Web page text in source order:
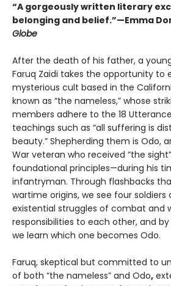
“A gorgeously written literary
belonging and belief.”—Emma
Globe
After the death of his father, a
Faruq Zaidi takes the opportunity to
mysterious cult based in the
known as “the nameless,” whose
members adhere to the 18
teachings such as “all suffering is
beauty.” Shepherding them is Odo,
War veteran who received “the
foundational principles—during his
infantryman. Through flashbacks
wartime origins, we see four
existential struggles of combat and
responsibilities to each other, and
we learn which one becomes Odo.
Faruq, skeptical but committed to
of both “the nameless” and Odo,